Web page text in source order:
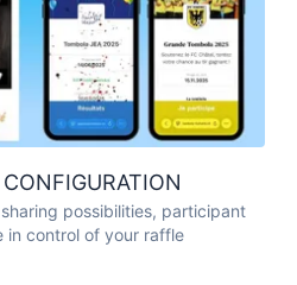
possibilities, participant
in control of your raffle